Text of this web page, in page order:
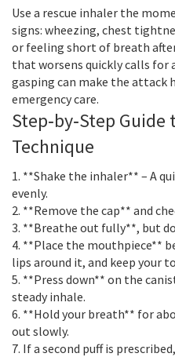
Use a rescue inhaler the
signs: wheezing, chest
or feeling short of breath
that worsens quickly calls for
gasping can make the attack
emergency care.
Step‑by‑Step
Technique
1. **Shake the inhaler** – A
evenly.
2. **Remove the cap** and
3. **Breathe out fully**, but
4. **Place the mouthpiece**
lips around it, and keep your
5. **Press down** on the
steady inhale.
6. **Hold your breath** for
out slowly.
7. If a second puff is